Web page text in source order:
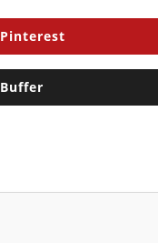
Pinterest
Buffer